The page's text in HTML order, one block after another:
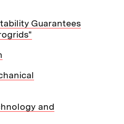
Guarantees
and